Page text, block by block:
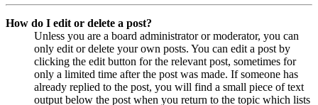
How do I edit or delete a post?
Unless you are a board administrator or moderator, you can
only edit or delete your own posts. You can edit a post by
clicking the edit button for the relevant post, sometimes for
only a limited time after the post was made. If someone has
already replied to the post, you will find a small piece of text
output below the post when you return to the topic which lists